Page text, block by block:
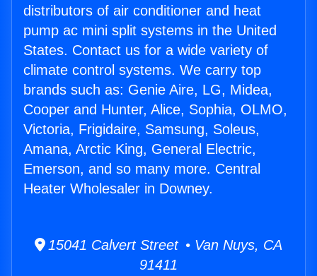
distributors of air conditioner and heat
pump ac mini split systems in the United
States. Contact us for a wide variety of
climate control systems. We carry top
brands such as: Genie Aire, LG, Midea,
Cooper and Hunter, Alice, Sophia, OLMO,
Victoria, Frigidaire, Samsung, Soleus,
Amana, Arctic King, General Electric,
Emerson, and so many more. Central
Heater Wholesaler in Downey.
15041 Calvert Street • Van Nuys, CA
91411